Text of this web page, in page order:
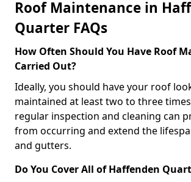
Roof Maintenance in
Quarter FAQs
How Often Should You Have Roof
Carried Out?
Ideally, you should have your roof
maintained at least two to three times
regular inspection and cleaning can
from occurring and extend the
and gutters.
Do You Cover All of Haffenden